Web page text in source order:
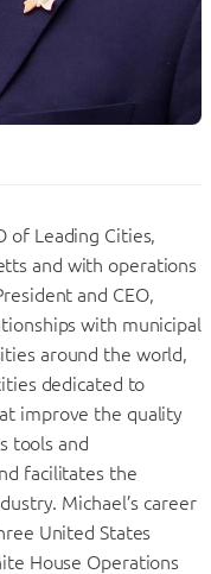
of Leading Cities,
and with operations
and CEO,
with municipal
around the world,
dedicated to
improve the quality
tools and
facilitates the
Michael’s career
United States
House Operations